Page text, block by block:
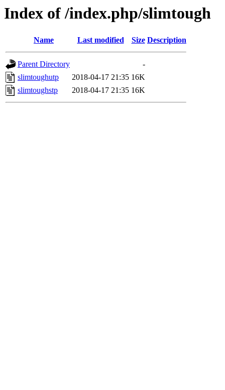
Index of /index.php/slimtough
Name Last modified Size Description
Parent Directory
-
slimtoughutp
2018-04-17 21:35 16K
slimtoughstp
2018-04-17 21:35 16K